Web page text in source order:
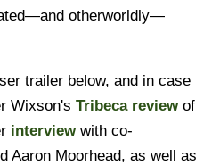
otherworldly—
trailer below, and in case
Wixson's Tribeca reviewof
interviewwith co-
Aaron Moorhead, as well as